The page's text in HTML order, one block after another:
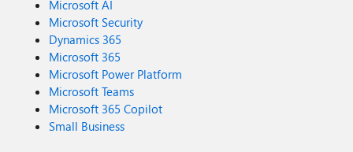
Microsoft AI
Microsoft Security
Dynamics 365
Microsoft 365
Microsoft Power Platform
Microsoft Teams
Microsoft 365 Copilot
Small Business